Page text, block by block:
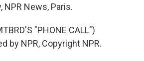
NPR News, Paris.
"PHONE CALL")
by NPR, Copyright NPR.